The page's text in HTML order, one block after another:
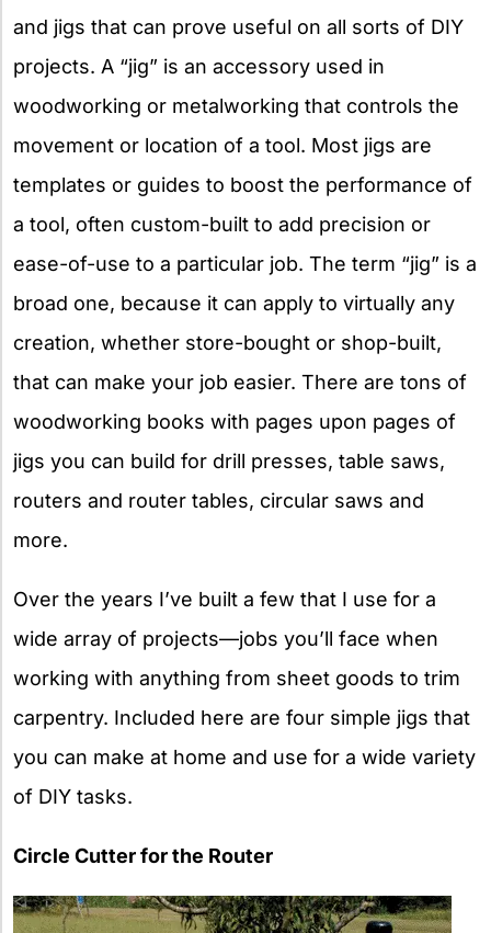
and jigs that can prove useful on all sorts of DIY
projects. A “jig” is an accessory used in
woodworking or metalworking that controls the
movement or location of a tool. Most jigs are
templates or guides to boost the performance of
a tool, often custom-built to add precision or
ease-of-use to a particular job. The term “jig” is a
broad one, because it can apply to virtually any
creation, whether store-bought or shop-built,
that can make your job easier. There are tons of
woodworking books with pages upon pages of
jigs you can build for drill presses, table saws,
routers and router tables, circular saws and
more.
Over the years I’ve built a few that I use for a
wide array of projects—jobs you’ll face when
working with anything from sheet goods to trim
carpentry. Included here are four simple jigs that
you can make at home and use for a wide variety
of DIY tasks.
Circle Cutter for the Router